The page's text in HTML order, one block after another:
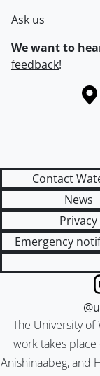
Ask us
We want to
feedback!
Information about
Contact
News
Privacy
Emergency
The University
work takes
Anishinaabeg, and